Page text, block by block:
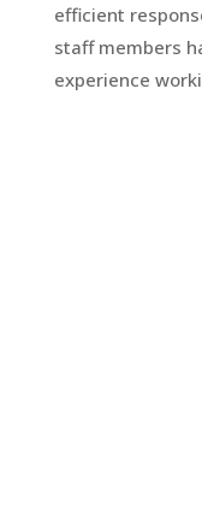
efficient
staff members
experience